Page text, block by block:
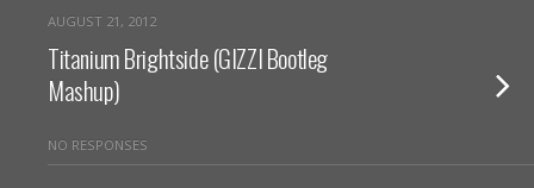
AUGUST 21, 2012
Titanium Brightside (GIZZI Bootleg
Mashup)
NO RESPONSES